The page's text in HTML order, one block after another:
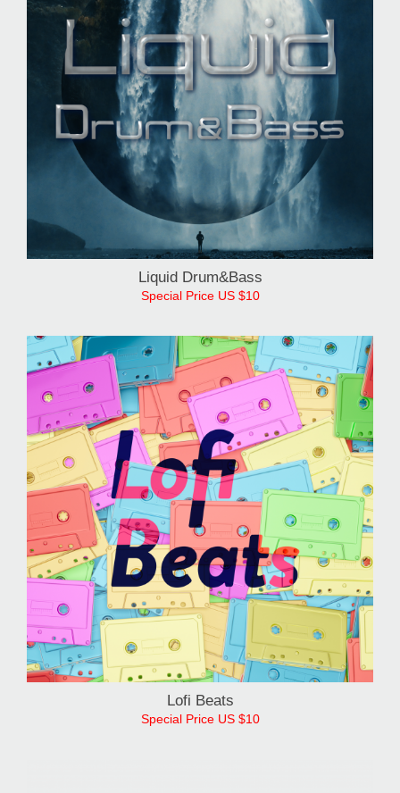
Liquid Drum&Bass
Special Price US $10
Lofi Beats
Special Price US $10